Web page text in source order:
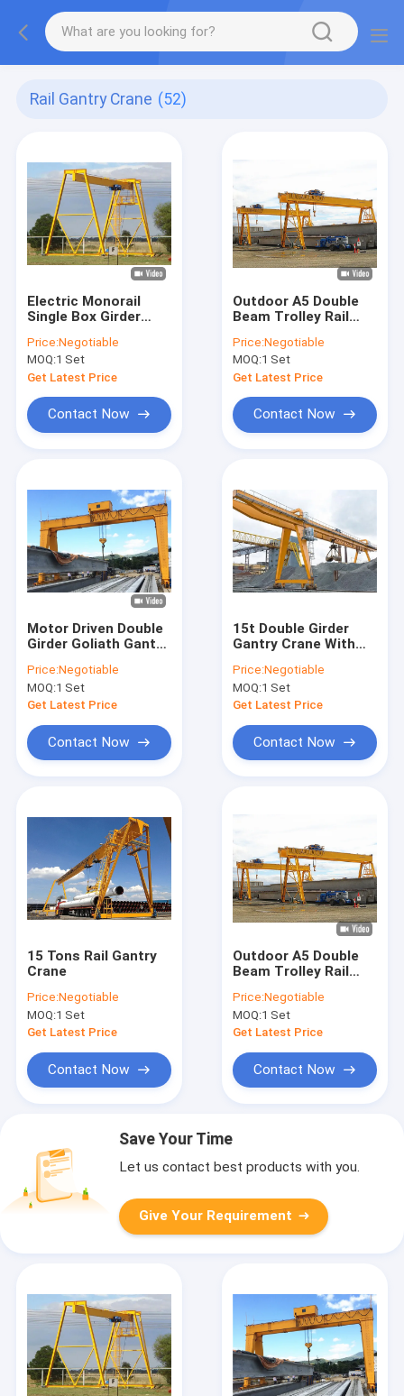
Rail Gantry Crane (52)
Electric Monorail
Single Box Girder
Customized
Price:Negotiable
MOQ:1 Set
Get Latest Price
Contact Now
Outdoor A5 Double
Beam Trolley Rail
50Hz 3Ph
Price:Negotiable
MOQ:1 Set
Get Latest Price
Contact Now
Motor Driven Double
Girder Goliath Gantry
Manufacturer
Price:Negotiable
MOQ:1 Set
Get Latest Price
Contact Now
15t Double Girder
Gantry Crane With
Price:Negotiable
MOQ:1 Set
Get Latest Price
Contact Now
15 Tons Rail Gantry
Crane
Price:Negotiable
MOQ:1 Set
Get Latest Price
Contact Now
Outdoor A5 Double
Beam Trolley Rail
50Hz 3Ph
Price:Negotiable
MOQ:1 Set
Get Latest Price
Contact Now
Save Your Time
Let us contact best products with you.
Give Your Requirement